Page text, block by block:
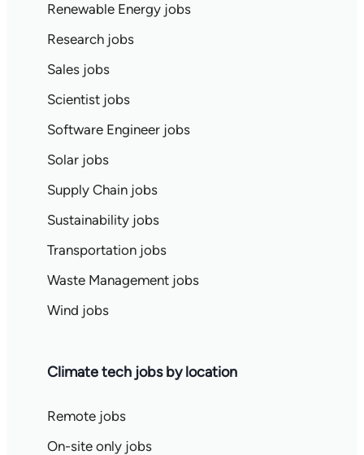
Renewable Energy jobs
Research jobs
Sales jobs
Scientist jobs
Software Engineer jobs
Solar jobs
Supply Chain jobs
Sustainability jobs
Transportation jobs
Waste Management jobs
Wind jobs
Climate tech jobs by location
Remote jobs
On-site only jobs